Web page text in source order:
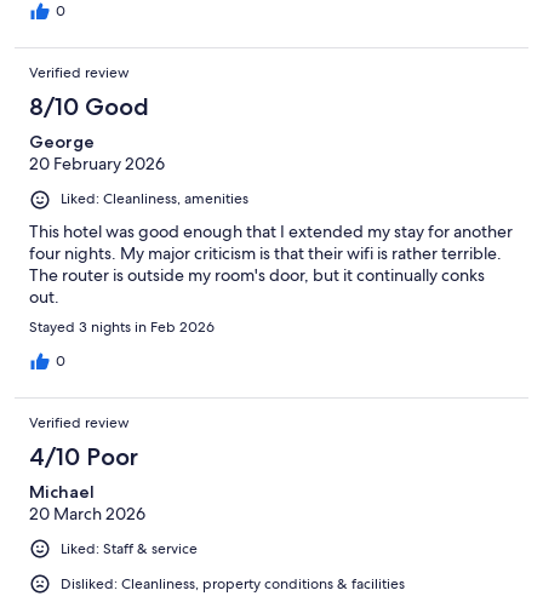
0
Verified review
8/10 Good
George
20 February 2026
Liked: Cleanliness, amenities
This hotel was good enough that I extended my stay for another
four nights. My major criticism is that their wifi is rather terrible.
The router is outside my room's door, but it continually conks
out.
Stayed 3 nights in Feb 2026
0
Verified review
4/10 Poor
Michael
20 March 2026
Liked: Staff & service
Disliked: Cleanliness, property conditions & facilities